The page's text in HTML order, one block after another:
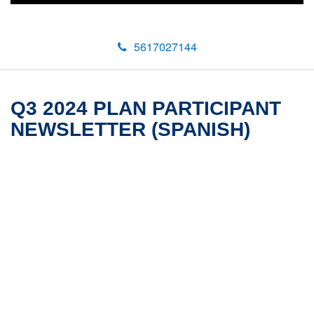
5617027144
Q3 2024 PLAN PARTICIPANT
NEWSLETTER (SPANISH)